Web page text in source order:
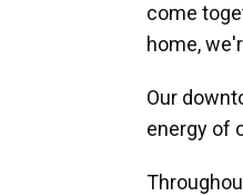
come
home,
Our
energy of